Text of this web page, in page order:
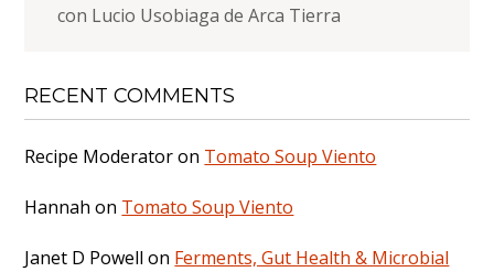
con Lucio Usobiaga de Arca Tierra
RECENT COMMENTS
Recipe Moderatoron Tomato Soup Viento
Hannah on Tomato Soup Viento
Janet D Powell on Ferments, Gut Health & Microbial